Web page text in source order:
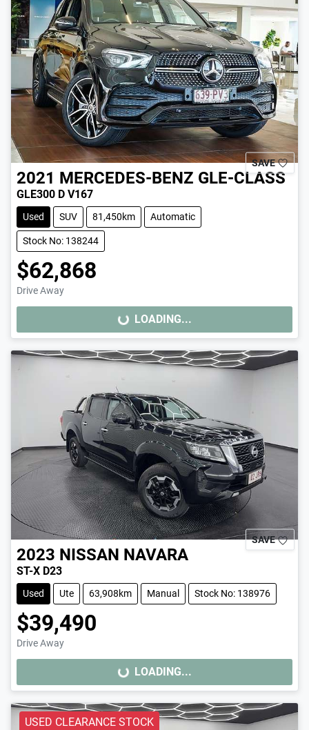
SAVE
2021 MERCEDES-BENZ GLE-CLASS
GLE300 D V167
Used SUV 81,450km Automatic
Stock No: 138244
$62,868
Drive Away
LOADING... LOADING...
SAVE
2023 NISSAN NAVARA
ST-X D23
Used Ute 63,908km Manual Stock No: 138976
$39,490
Drive Away
LOADING... LOADING...
USED CLEARANCE STOCK